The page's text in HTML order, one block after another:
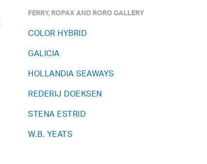
FERRY, ROPAX AND RORO GALLERY
COLOR HYBRID
GALICIA
HOLLANDIA SEAWAYS
REDERIJ DOEKSEN
STENA ESTRID
W.B. YEATS